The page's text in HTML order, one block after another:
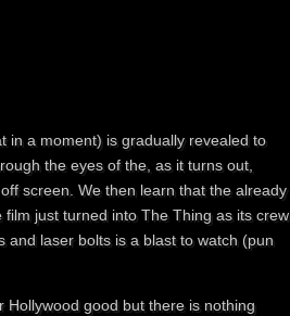
in a moment) is gradually revealed to
the eyes of the, as it turns out,
screen. We then learn that the already
just turned into The Thing as its crew
and laser bolts is a blast to watch (pun
good but there is nothing